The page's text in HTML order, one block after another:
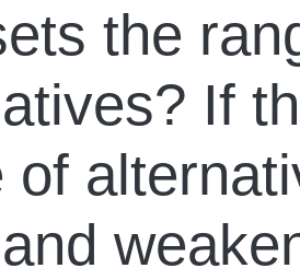
the
If
of